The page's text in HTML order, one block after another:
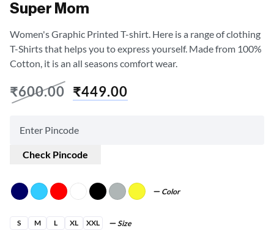
Super Mom
Women's Graphic Printed T-shirt. Here is a range of clothing
T-Shirts that helps you to express yourself. Made from 100%
Cotton, it is an all seasons comfort wear.
₹600.00 ₹449.00
Check Pincode
Color
S M L XL XXL Size